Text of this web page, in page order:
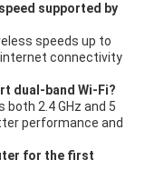
supported by
speeds up to
internet connectivity
dual-band Wi-Fi?
both 2.4 GHz and 5
performance and
for the first